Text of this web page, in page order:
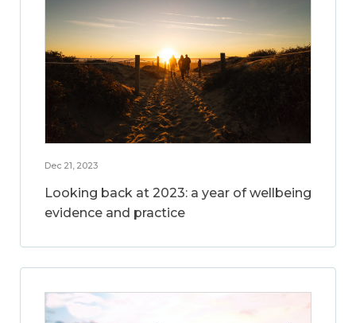
Dec 21, 2023
Looking back at 2023: a year of wellbeing
evidence and practice